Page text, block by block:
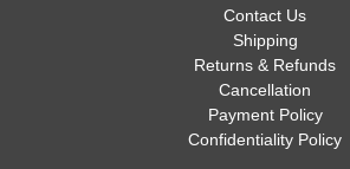
Contact Us
Shipping
Returns & Refunds
Cancellation
Payment Policy
Confidentiality Policy